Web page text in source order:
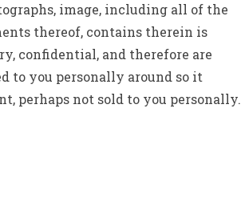
image, including all of the
thereof, contains therein is
confidential, and therefore are
to you personally around so it
perhaps not sold to you personally.